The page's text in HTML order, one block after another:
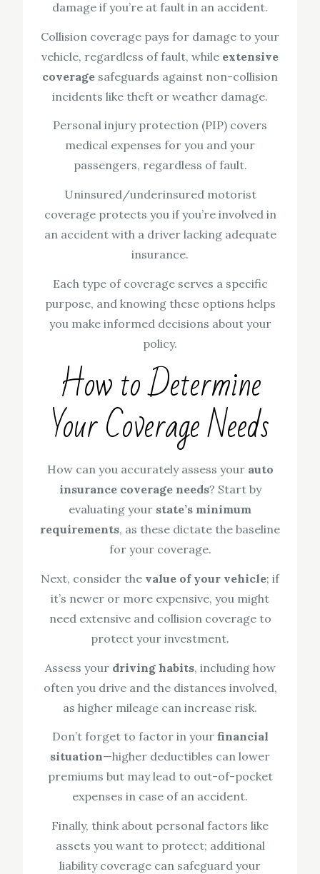
damage if you’re at fault in an accident.
Collision coverage pays for damage to your
vehicle, regardless of fault, while extensive
coverage safeguards against non-collision
incidents like theft or weather damage.
Personal injury protection (PIP) covers
medical expenses for you and your
passengers, regardless of fault.
Uninsured/underinsured motorist
coverage protects you if you’re involved in
an accident with a driver lacking adequate
insurance.
Each type of coverage serves a specific
purpose, and knowing these options helps
you make informed decisions about your
policy.
How to Determine
Your Coverage Needs
How can you accurately assess your auto
insurance coverage needs? Start by
evaluating your state’s minimum
requirements, as these dictate the baseline
for your coverage.
Next, consider the value of your vehicle; if
it’s newer or more expensive, you might
need extensive and collision coverage to
protect your investment.
Assess your driving habits, including how
often you drive and the distances involved,
as higher mileage can increase risk.
Don’t forget to factor in your financial
situation—higher deductibles can lower
premiums but may lead to out-of-pocket
expenses in case of an accident.
Finally, think about personal factors like
assets you want to protect; additional
liability coverage can safeguard your